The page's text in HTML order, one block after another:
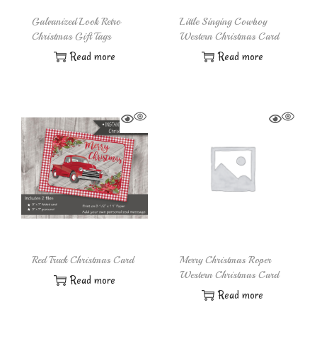
Galvanized Look Retro
Christmas Gift Tags
Read more
Little Singing Cowboy
Western Christmas Card
Read more
Red Truck Christmas Card
Read more
Merry Christmas Roper
Western Christmas Card
Read more